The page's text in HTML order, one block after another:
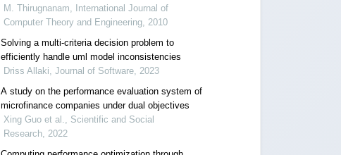
M. Thirugnanam, International Journal of
Computer Theory and Engineering, 2010
Solving a multi-criteria decision problem to
efficiently handle uml model inconsistencies
Driss Allaki, Journal of Software, 2023
A study on the performance evaluation system of
microfinance companies under dual objectives
Xing Guo et al., Scientific and Social
Research, 2022